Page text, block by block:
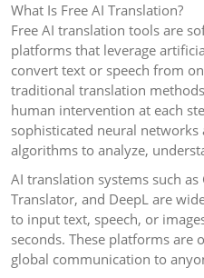
What Is Free AI Translation?
Free AI translation tools are
platforms that leverage
convert text or speech from
traditional translation
human intervention at each
sophisticated neural
algorithms to analyze,
AI translation systems such
Translator, and DeepL are
to input text, speech, or
seconds. These platforms are
global communication to